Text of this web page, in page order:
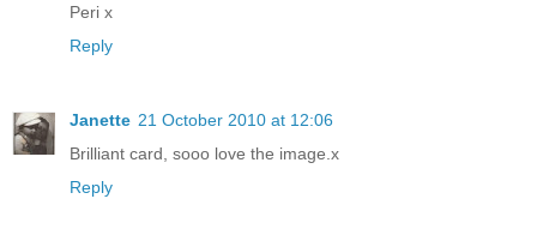
Peri x
Reply
Janette 21 October 2010 at 12:06
Brilliant card, sooo love the image.x
Reply